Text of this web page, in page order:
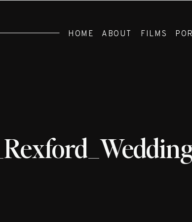
FILMS
ABOUT
HOME